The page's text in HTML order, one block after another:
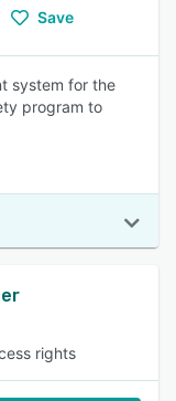
Save
system for the
program to
rights